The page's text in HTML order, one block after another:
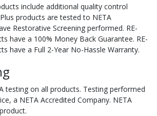
include additional quality control
products are tested to NETA
Restorative Screening performed. RE-
have a 100% Money Back Guarantee. RE-
have a Full 2-Year No-Hassle Warranty.
testing on all products. Testing performed
a NETA Accredited Company. NETA